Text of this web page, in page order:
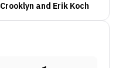
Crooklyn and Erik Koch